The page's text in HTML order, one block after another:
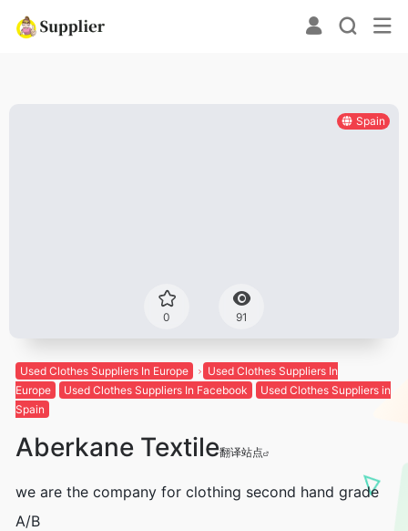
Spain
0 91
Used Clothes Suppliers In Europe
Used Clothes Suppliers In
Europe
Used Clothes Suppliers In Facebook
Used Clothes Suppliers in
Spain
Aberkane Textile翻译站点
we are the company for clothing second hand grade
A/B